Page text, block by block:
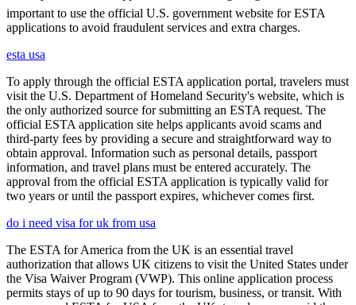
important to use the official U.S. government website for ESTA
applications to avoid fraudulent services and extra charges.
esta usa
To apply through the official ESTA application portal, travelers must
visit the U.S. Department of Homeland Security's website, which is
the only authorized source for submitting an ESTA request. The
official ESTA application site helps applicants avoid scams and
third-party fees by providing a secure and straightforward way to
obtain approval. Information such as personal details, passport
information, and travel plans must be entered accurately. The
approval from the official ESTA application is typically valid for
two years or until the passport expires, whichever comes first.
do i need visa for uk from usa
The ESTA for America from the UK is an essential travel
authorization that allows UK citizens to visit the United States under
the Visa Waiver Program (VWP). This online application process
permits stays of up to 90 days for tourism, business, or transit. With